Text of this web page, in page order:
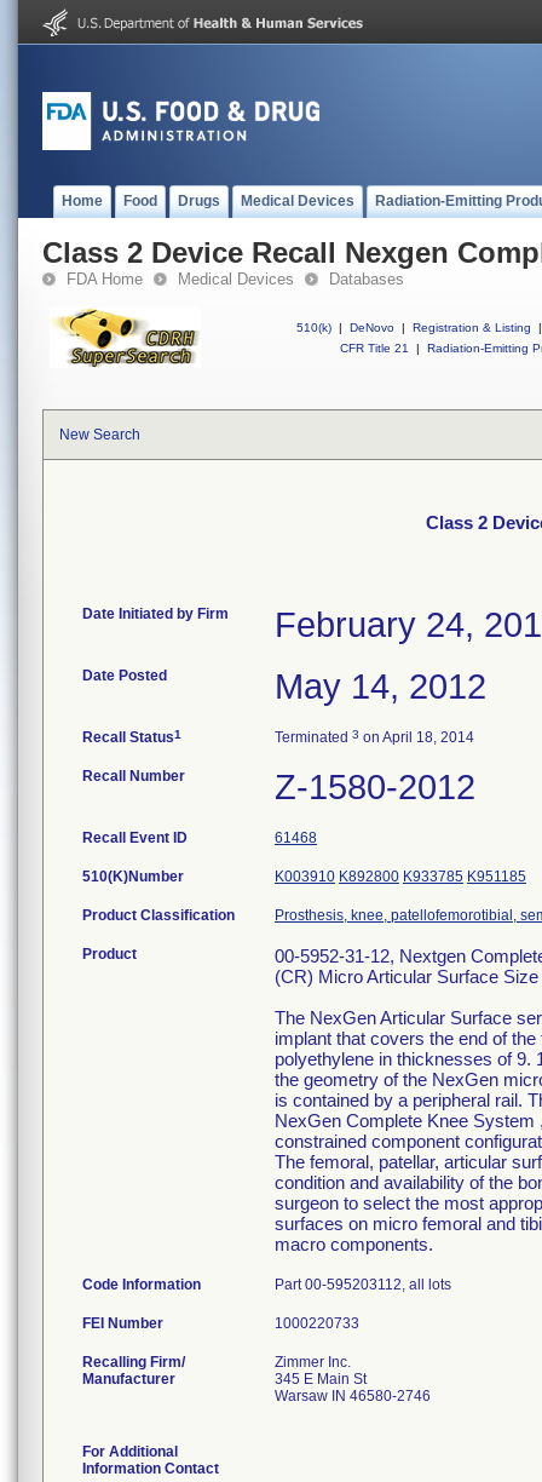
Home Food Drugs Medical Devices Radiation-Emitting
Class 2 Device Recall Nexgen
FDA Home Medical Devices Databases
510(k) | DeNovo | Registration & Listing
|
CFR Title 21
| Radiation-Emitting
New Search
Class 2
Date Initiated by Firm February 24,
Date Posted May 14, 2012
Recall Status1 Terminated 3 on April 18, 2014
Recall Number Z-1580-2012
Recall Event ID 61468
510(K)Number K003910 K892800 K933785 K951185
Product Classification Prosthesis, knee, patellofemorotibial,
Product
00-5952-31-12, Nextgen
(CR) Micro Articular Surface
The NexGen Articular Surface
implant that covers the end of
polyethylene in thicknesses of 9.
the geometry of the NexGen
is contained by a peripheral rail.
NexGen Complete Knee System
constrained component
The femoral, patellar, articular
condition and availability of the
surgeon to select the most
surfaces on micro femoral and
macro components.
Code Information Part 00-595203112, all lots
FEI Number
Recalling Firm/
Manufacturer
Zimmer Inc.
345 E Main St
Warsaw IN 46580-2746
For Additional
Information Contact